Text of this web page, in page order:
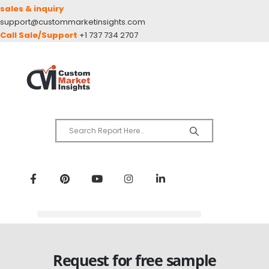
sales & inquiry
support@custommarketinsights.com
Call Sale/Support +1 737 734 2707
Request for free sample